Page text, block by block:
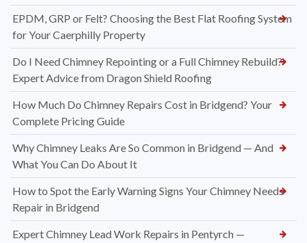
EPDM, GRP or Felt? Choosing the Best Flat Roofing System
for Your Caerphilly Property
Do I Need Chimney Repointing or a Full Chimney Rebuild?
Expert Advice from Dragon Shield Roofing
How Much Do Chimney Repairs Cost in Bridgend? Your
Complete Pricing Guide
Why Chimney Leaks Are So Common in Bridgend — And
What You Can Do About It
How to Spot the Early Warning Signs Your Chimney Needs
Repair in Bridgend
Expert Chimney Lead Work Repairs in Pentyrch —